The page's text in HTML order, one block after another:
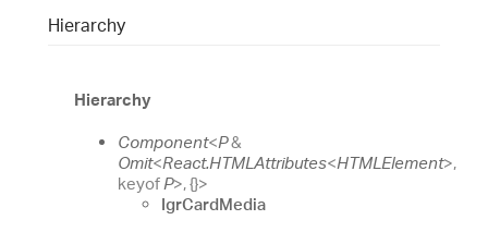
Hierarchy
Hierarchy
Component<P&
Omit<React.HTMLAttributes<HTMLElement>,
keyofP>,{}>
IgrCardMedia